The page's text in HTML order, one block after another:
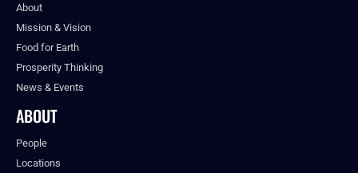
About
Mission & Vision
Food for Earth
Prosperity Thinking
News & Events
ABOUT
People
Locations